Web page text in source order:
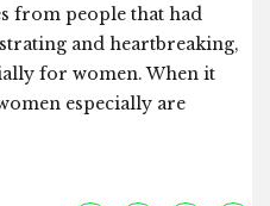
from people that had
and heartbreaking,
for women. When it
especially are